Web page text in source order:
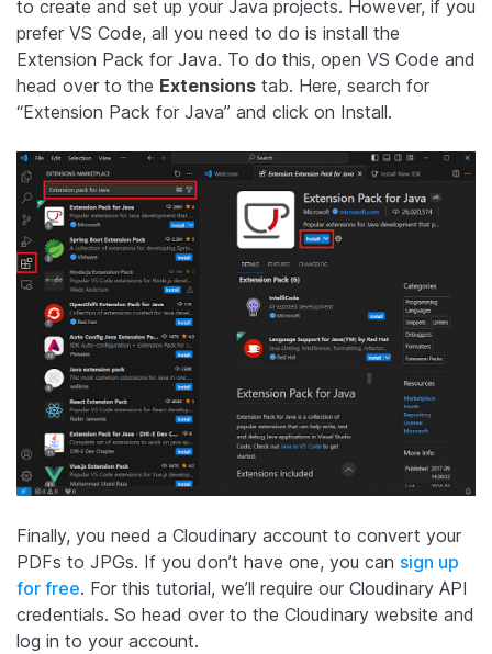
to create and set up your Java projects. However, if you
prefer VS Code, all you need to do is install the
Extension Pack for Java. To do this, open VS Code and
head over to the Extensions tab. Here, search for
“Extension Pack for Java” and click on Install.
Finally, you need a Cloudinary account to convert your
PDFs to JPGs. If you don’t have one, you can sign up
for free. For this tutorial, we’ll require our Cloudinary API
credentials. So head over to the Cloudinary website and
log in to your account.